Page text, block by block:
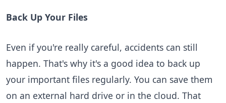
Back Up Your Files
Even if you're really careful, accidents can still
happen. That's why it's a good idea to back up
your important files regularly. You can save them
on an external hard drive or in the cloud. That